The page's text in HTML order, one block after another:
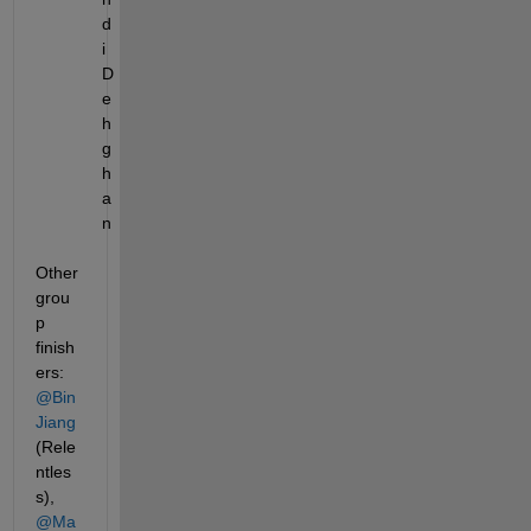
d
i
D
e
h
g
h
a
n
Other
grou
p
finish
ers:
@Bin
Jiang
(Rele
ntles
s),
@Ma